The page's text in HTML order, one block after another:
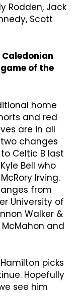
Rodden, Jack
Scott
of the
home
and red
are in all
changes
Celtic B last
Bell who
Irving.
from
University of
Walker &
and
picks
Hopefully
see him